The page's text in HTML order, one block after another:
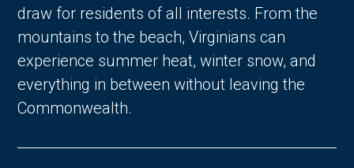
draw for residents of all interests. From the
mountains to the beach, Virginians can
experience summer heat, winter snow, and
everything in between without leaving the
Commonwealth.